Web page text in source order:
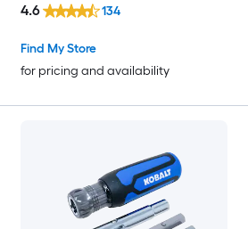
Find My Store
for pricing and availability
4.6 134